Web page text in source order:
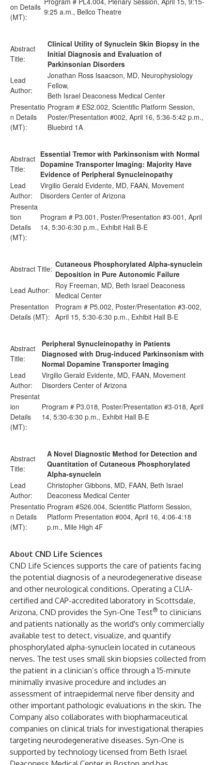
on Details
(MT):
9:25 a.m., Bellco Theatre
Abstract
Title:
Clinical Utility of Synuclein Skin Biopsy in the
Initial Diagnosis and Evaluation of
Parkinsonian Disorders
Lead
Author:
Jonathan Ross Isaacson, MD, Neurophysiology
Fellow,
Beth Israel Deaconess Medical Center
Presentatio
n Details
(MT):
Program # ES2.002, Scientific Platform Session,
Poster/Presentation #002, April 16, 5:36-5:42 p.m.,
Bluebird 1A
Abstract
Title:
Essential Tremor with Parkinsonism with Normal
Dopamine Transporter Imaging: Majority Have
Evidence of Peripheral Synucleinopathy
Lead
Author:
Virgilio Gerald Evidente, MD, FAAN, Movement
Disorders Center of Arizona
Presenta
tion
Details
(MT):
Program # P3.001, Poster/Presentation #3-001, April
14, 5:30-6:30 p.m., Exhibit Hall B-E
Abstract Title: Cutaneous Phosphorylated Alpha-synuclein
Deposition in Pure Autonomic Failure
Lead Author:
Roy Freeman, MD, Beth Israel Deaconess
Medical Center
Presentation
Details (MT):
Program # P5.002, Poster/Presentation #3-002,
April 15, 5:30-6:30 p.m., Exhibit Hall B-E
Abstract
Title:
Peripheral Synucleinopathy in Patients
Diagnosed with Drug-induced Parkinsonism with
Normal Dopamine Transporter Imaging
Lead
Author:
Virgilio Gerald Evidente, MD, FAAN, Movement
Disorders Center of Arizona
Presentat
ion
Details
(MT):
Program # P3.018, Poster/Presentation #3-018, April
14, 5:30-6:30 p.m., Exhibit Hall B-E
Abstract
Title:
A Novel Diagnostic Method for Detection and
Quantitation of Cutaneous Phosphorylated
Alpha-synuclein
Lead
Author:
Christopher Gibbons, MD, FAAN, Beth Israel
Deaconess Medical Center
Presentatio
n Details
(MT):
Program #S26.004, Scientific Platform Session,
Platform Presentation #004, April 16, 4:06-4:18
p.m., Mile High 4F
About CND Life Sciences
CND Life Sciences supports the care of patients facing
the potential diagnosis of a neurodegenerative disease
and other neurological conditions. Operating a CLIA-
certified and CAP-accredited laboratory in Scottsdale,
Arizona, CND provides the Syn-One Test® to clinicians
and patients nationally as the world's only commercially
available test to detect, visualize, and quantify
phosphorylated alpha-synuclein located in cutaneous
nerves. The test uses small skin biopsies collected from
the patient in a clinician’s office through a 15-minute
minimally invasive procedure and includes an
assessment of intraepidermal nerve fiber density and
other important pathologic evaluations in the skin. The
Company also collaborates with biopharmaceutical
companies on clinical trials for investigational therapies
targeting neurodegenerative diseases. Syn-One is
supported by technology licensed from Beth Israel